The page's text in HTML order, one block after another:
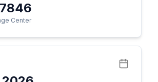
Center